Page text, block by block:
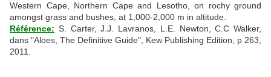
Western Cape, Northern Cape and Lesotho, on rochy ground
amongst grass and bushes, at 1,000-2,000 m in altitude.
Référence: S. Carter, J.J. Lavranos, L.E. Newton, C.C Walker,
dans "Aloes, The Definitive Guide", Kew Publishing Edition, p 263,
2011.